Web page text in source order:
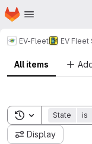
Skip to main content
Homepage
EV-Fleet EV Fleet
All items
Toggle search
State is
Display